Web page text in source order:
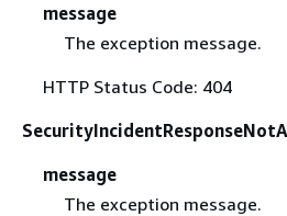
message
The exception message.
HTTP Status Code: 404
message
The exception message.